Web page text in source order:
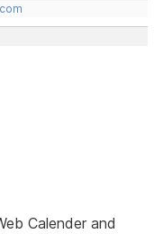
Calender and